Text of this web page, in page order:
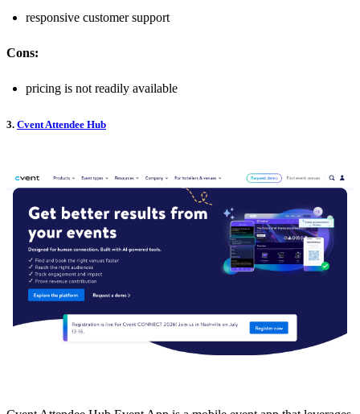
responsive customer support
Cons:
pricing is not readily available
3. Cvent Attendee Hub